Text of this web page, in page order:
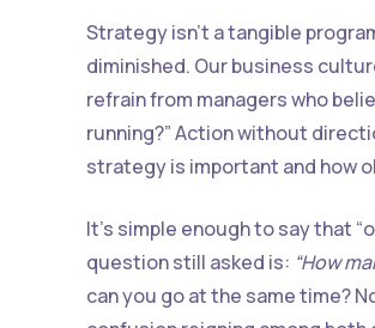
Strategy isn’t a tangible
diminished. Our business
refrain from managers who
running?” Action without
strategy is important and how
It’s simple enough to say that
question still asked is: “How
can you go at the same time?